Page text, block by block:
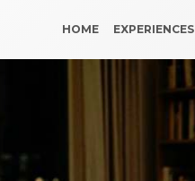
HOME EXPERIENCES